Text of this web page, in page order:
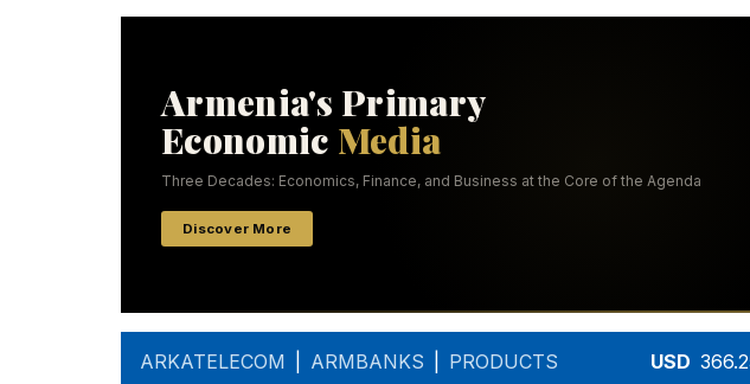
ARKATELECOM ARMBANKS PRODUCTS USD